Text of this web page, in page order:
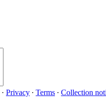
· Privacy ∙ Terms ∙ Collection